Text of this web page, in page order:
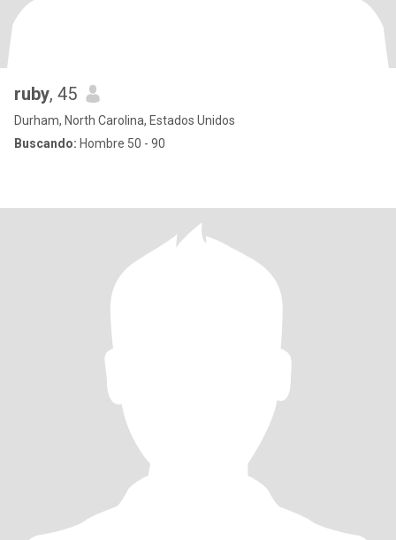
ruby, 45
Durham, North Carolina, Estados Unidos
Buscando: Hombre 50 - 90